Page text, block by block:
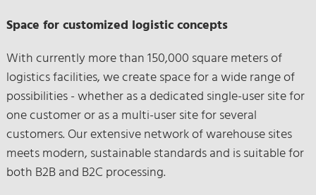
Space for customized logistic concepts
With currently more than 150,000 square meters of
logistics facilities, we create space for a wide range of
possibilities - whether as a dedicated single-user site for
one customer or as a multi-user site for several
customers. Our extensive network of warehouse sites
meets modern, sustainable standards and is suitable for
both B2B and B2C processing.